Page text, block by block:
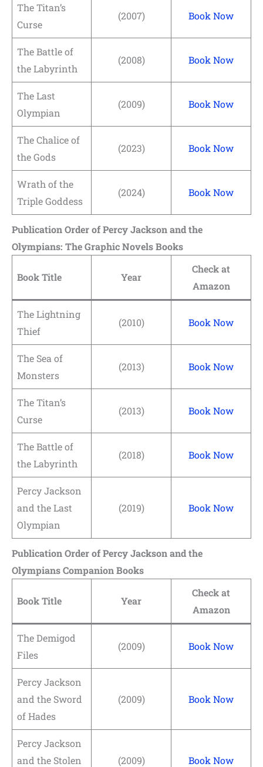
The Titan’s
Curse
(2007) Book Now
The Battle of
the Labyrinth
(2008) Book Now
The Last
Olympian
(2009) Book Now
The Chalice of
the Gods
(2023) Book Now
Wrath of the
Triple Goddess
(2024) Book Now
Publication Order of Percy Jackson and the
Olympians: The Graphic Novels Books
Book Title Year
Check at
Amazon
The Lightning
Thief
(2010) Book Now
The Sea of
Monsters
(2013) Book Now
The Titan’s
Curse
(2013) Book Now
The Battle of
the Labyrinth
(2018) Book Now
Percy Jackson
and the Last
Olympian
(2019) Book Now
Publication Order of Percy Jackson and the
Olympians Companion Books
Book Title Year
Check at
Amazon
The Demigod
Files
(2009) Book Now
Percy Jackson
and the Sword
of Hades
(2009) Book Now
Percy Jackson
and the Stolen
(2009) Book Now